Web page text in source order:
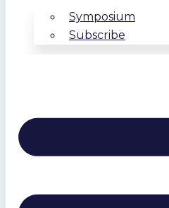
Symposium
Subscribe